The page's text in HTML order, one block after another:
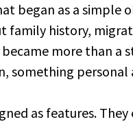
began as a simple
family history,
more than a
something personal
as features.